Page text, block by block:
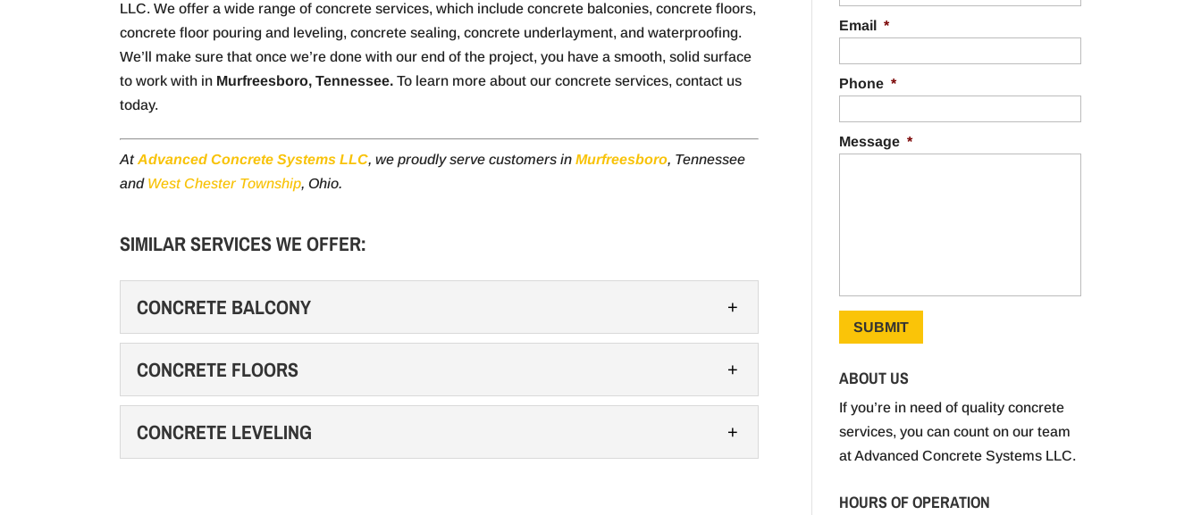
LLC. We offer a wide range of concrete services, which include concrete balconies, concrete floors,
concrete floor pouring and leveling, concrete sealing, concrete underlayment, and waterproofing.
We’ll make sure that once we’re done with our end of the project, you have a smooth, solid surface
to work with in Murfreesboro, Tennessee. To learn more about our concrete services, contact us
today.
AtAdvanced Concrete Systems LLC, we proudly serve customers inMurfreesboro, Tennessee
and West Chester Township, Ohio.
SIMILAR SERVICES WE OFFER:
CONCRETE BALCONY
CONCRETE BALCONY
CONCRETE FLOORS
CONCRETE FLOORS
CONCRETE LEVELING
Email *
Phone *
Message *
ABOUT US
If you’re in need of quality concrete
services, you can count on our team
at Advanced Concrete Systems LLC.
HOURS OF OPERATION